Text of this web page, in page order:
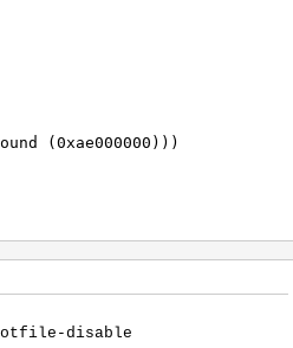
(0xae000000)))
disable